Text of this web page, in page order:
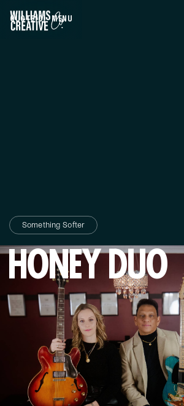
QUOTE(0)
MENU
Something Softer
HONEY DUO
BIOGRAPHY
Honey Duo is a premium, modern
delivering the energy and sound
led by two exceptional multi-
Sandosham and Gina Bella.